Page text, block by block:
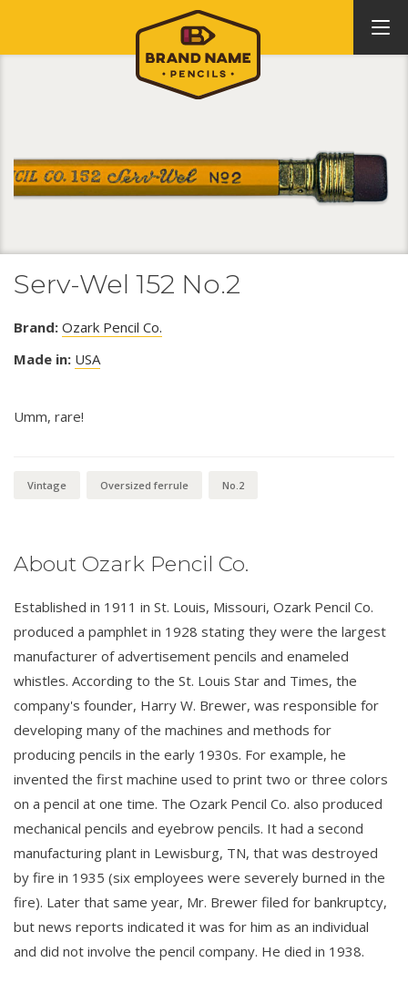
Serv-Wel 152 No.2
Brand: Ozark Pencil Co.
Made in: USA
Umm, rare!
Vintage Oversized ferrule No.2
About Ozark Pencil Co.
Established in 1911 in St. Louis, Missouri, Ozark Pencil Co.
produced a pamphlet in 1928 stating they were the largest
manufacturer of advertisement pencils and enameled
whistles. According to the St. Louis Star and Times, the
company's founder, Harry W. Brewer, was responsible for
developing many of the machines and methods for
producing pencils in the early 1930s. For example, he
invented the first machine used to print two or three colors
on a pencil at one time. The Ozark Pencil Co. also produced
mechanical pencils and eyebrow pencils. It had a second
manufacturing plant in Lewisburg, TN, that was destroyed
by fire in 1935 (six employees were severely burned in the
fire). Later that same year, Mr. Brewer filed for bankruptcy,
but news reports indicated it was for him as an individual
and did not involve the pencil company. He died in 1938.